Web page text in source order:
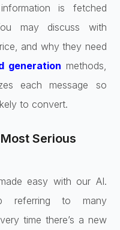
is fetched
may discuss with
and why they need
generation methods,
each message so
to convert.
Serious
easy with our AI.
referring to many
time there’s a new